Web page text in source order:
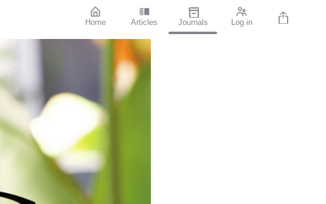
Home Articles Journals Log in